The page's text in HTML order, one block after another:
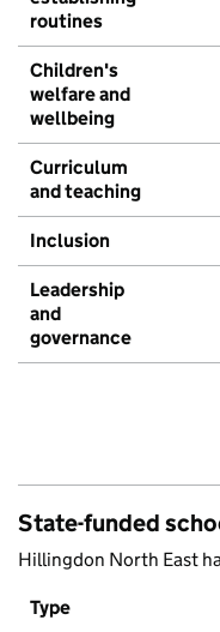
routines
Children's
welfare and
wellbeing
Curriculum
and teaching
Inclusion
Leadership
and
governance
State-funded
Hillingdon North East
Type